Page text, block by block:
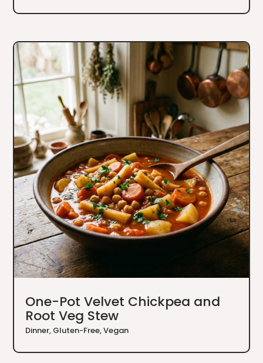
One-Pot Velvet Chickpea and
Root Veg Stew
Dinner, Gluten-Free,Vegan